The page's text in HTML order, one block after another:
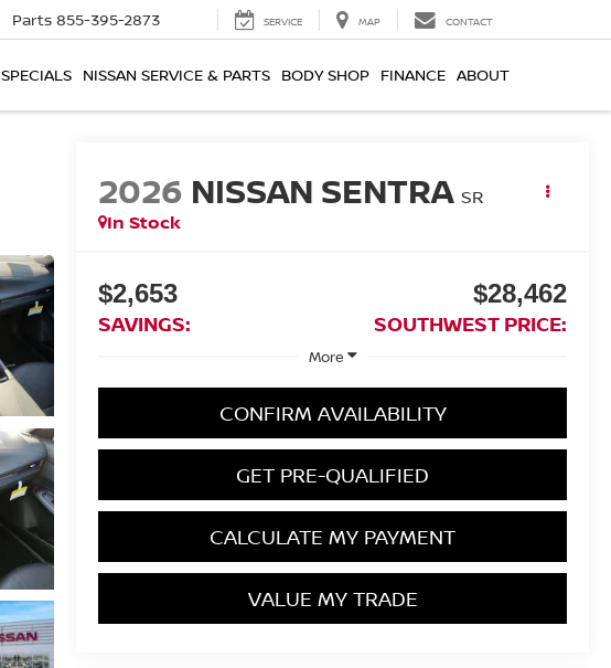
Parts 855-395-2873 SERVICE MAP CONTACT
SPECIALS NISSAN SERVICE & PARTS BODY SHOP FINANCE ABOUT
2026 NISSAN SENTRA SR
In Stock
$2,653
SAVINGS:
$28,462
SOUTHWEST PRICE:
More
CONFIRM AVAILABILITY
GET PRE-QUALIFIED
CALCULATE MY PAYMENT
VALUE MY TRADE